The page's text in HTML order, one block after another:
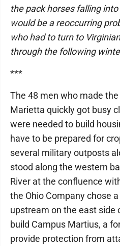
the pack horses falling
would be a reoccurring
who had to turn to
through the following
***
The 48 men who made
Marietta quickly got busy
were needed to build
have to be prepared for
several military outposts
stood along the western
River at the confluence
the Ohio Company chose
upstream on the east side
build Campus Martius, a
provide protection from